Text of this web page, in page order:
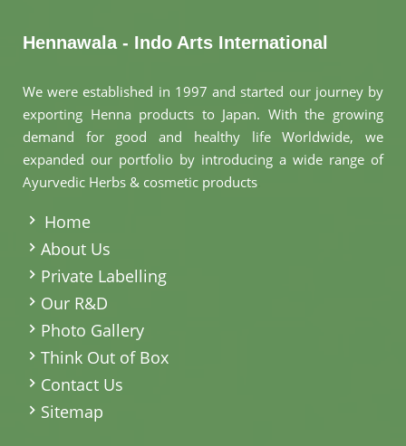
Hennawala - Indo Arts International
We were established in 1997 and started our journey by
exporting Henna products to Japan. With the growing
demand for good and healthy life Worldwide, we
expanded our portfolio by introducing a wide range of
Ayurvedic Herbs & cosmetic products
Home
About Us
Private Labelling
Our R&D
Photo Gallery
Think Out of Box
Contact Us
Sitemap